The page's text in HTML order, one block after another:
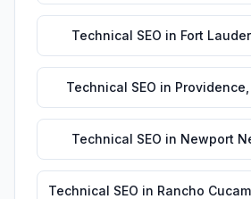
Technical SEO in Fort
Technical SEO in Providence
Technical SEO in Newport
Technical SEO in Rancho